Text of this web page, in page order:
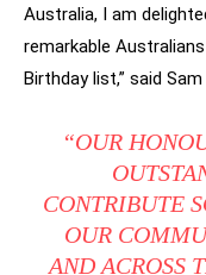
Australia, I am
remarkable
Birthday list,” said
“OUR
CONTRIBUTE
OUR
AND ACROSS